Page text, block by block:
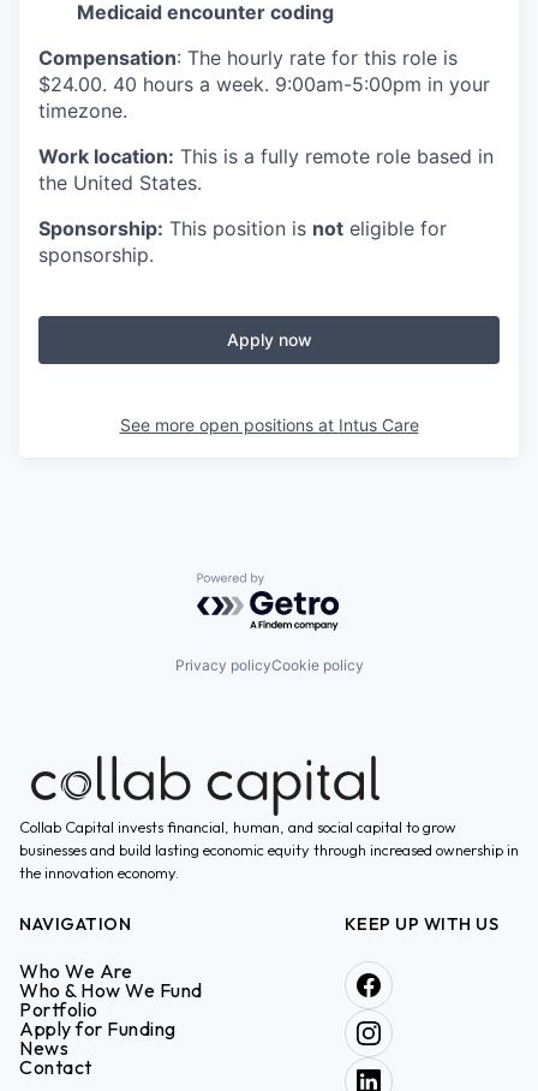
Medicaid encounter coding
Compensation: The hourly rate for this role is
$24.00. 40 hours a week. 9:00am-5:00pm in your
timezone.
Work location: This is a fully remote role based in
the United States.
Sponsorship: This position is not eligible for
sponsorship.
Apply now
See more open positions at Intus Care
Powered by Getro.com
Privacy policyCookie policy
Collab Capital invests financial, human, and social capital to grow
businesses and build lasting economic equity through increased ownership in
the innovation economy.
NAVIGATION
Who We Are
Who & How We Fund
Portfolio
Apply for Funding
News
Contact
KEEP UP WITH US